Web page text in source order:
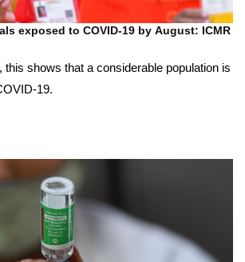
exposed to COVID-19 by August: ICMR
shows that a considerable population is
19.